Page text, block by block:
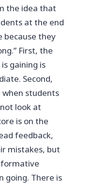
the idea that
at the end
because they
First, the
gaining is
Second,
students
look at
is on the
feedback,
mistakes, but
formative
going. There is